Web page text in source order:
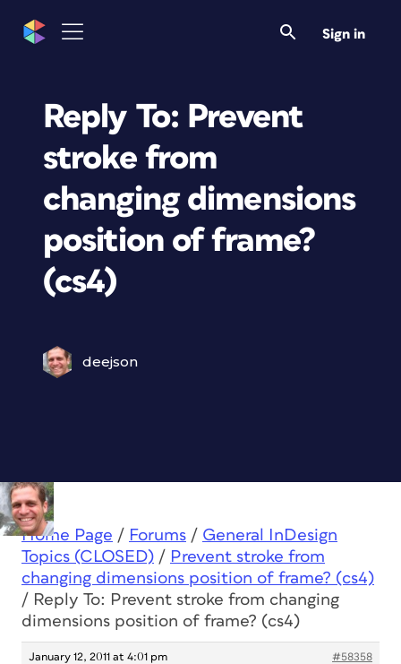
Sign in
Reply To: Prevent
stroke from
changing dimensions
position of frame?
(cs4)
deejson
Home Page / Forums / General InDesign
Topics (CLOSED) / Prevent stroke from
changing dimensions position of frame? (cs4)
/ Reply To: Prevent stroke from changing
dimensions position of frame? (cs4)
January 12, 2011 at 4:01 pm #58358